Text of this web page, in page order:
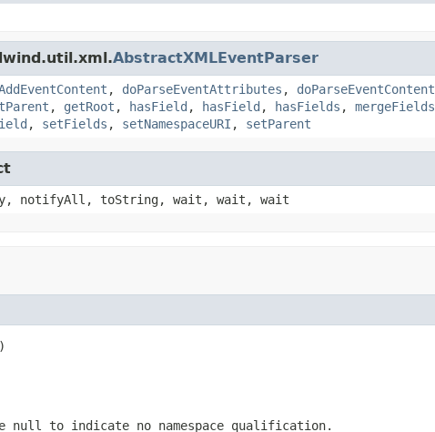
AbstractXMLEventParser
, doParseEventAttributes , doParseEventContent
, getRoot , hasField , hasField , hasFields , mergeFields
, setFields , setNamespaceURI , setParent
notifyAll, toString, wait, wait, wait
null to indicate no namespace qualification.